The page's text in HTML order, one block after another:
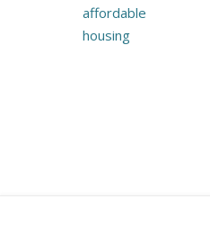
affordable
housing